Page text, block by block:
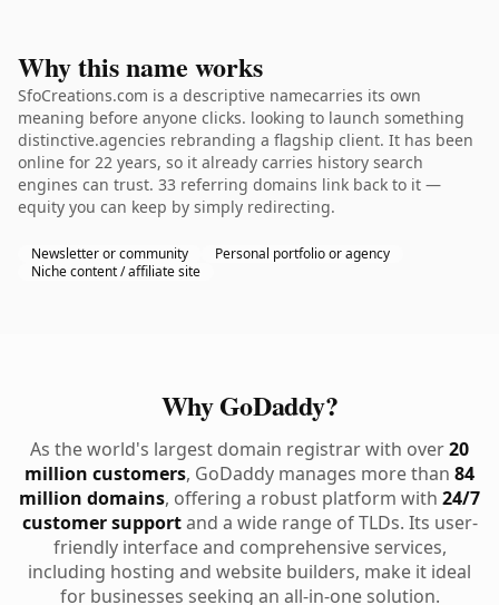
Why this name works
SfoCreations.com is a descriptive namecarries its own
meaning before anyone clicks. looking to launch something
distinctive.agencies rebranding a flagship client. It has been
online for 22 years, so it already carries history search
engines can trust. 33 referring domains link back to it —
equity you can keep by simply redirecting.
Newsletter or community
Personal portfolio or agency
Niche content / affiliate site
Why GoDaddy?
As the world's largest domain registrar with over20
million customers, GoDaddy manages more than 84
million domains, offering a robust platform with 24/7
customer supportand a wide range of TLDs. Its user-
friendly interface and comprehensive services,
including hosting and website builders, make it ideal
for businesses seeking an all-in-one solution.